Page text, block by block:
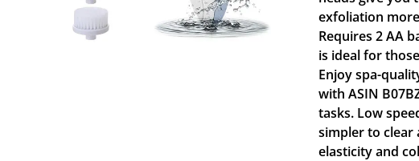
exfoliation
Requires 2 AA
is ideal for
Enjoy spa-
with ASIN
tasks. Low
simpler to clear
elasticity and